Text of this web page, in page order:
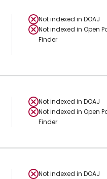
Not indexed in DOAJ
Not indexed in Open
Finder
Not indexed in DOAJ
Not indexed in Open
Finder
Not indexed in DOAJ